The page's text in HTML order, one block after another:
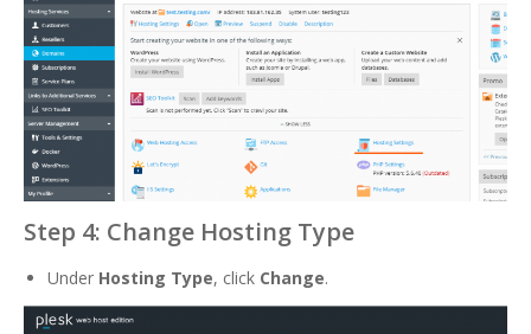
Step 4: Change Hosting Type
Under Hosting Type, click Change.